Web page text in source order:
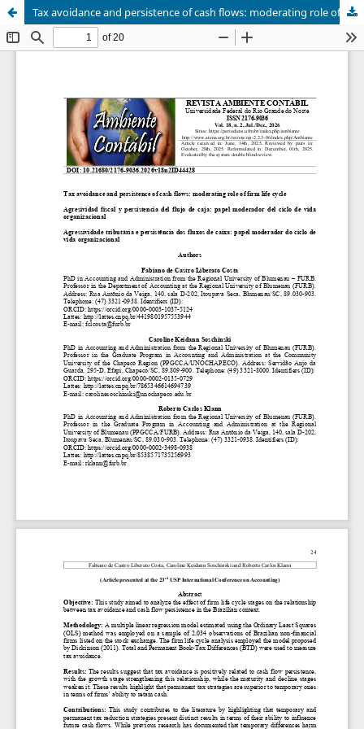
Tax avoidance and persistence of cash flows: moderating role of firm life cycle